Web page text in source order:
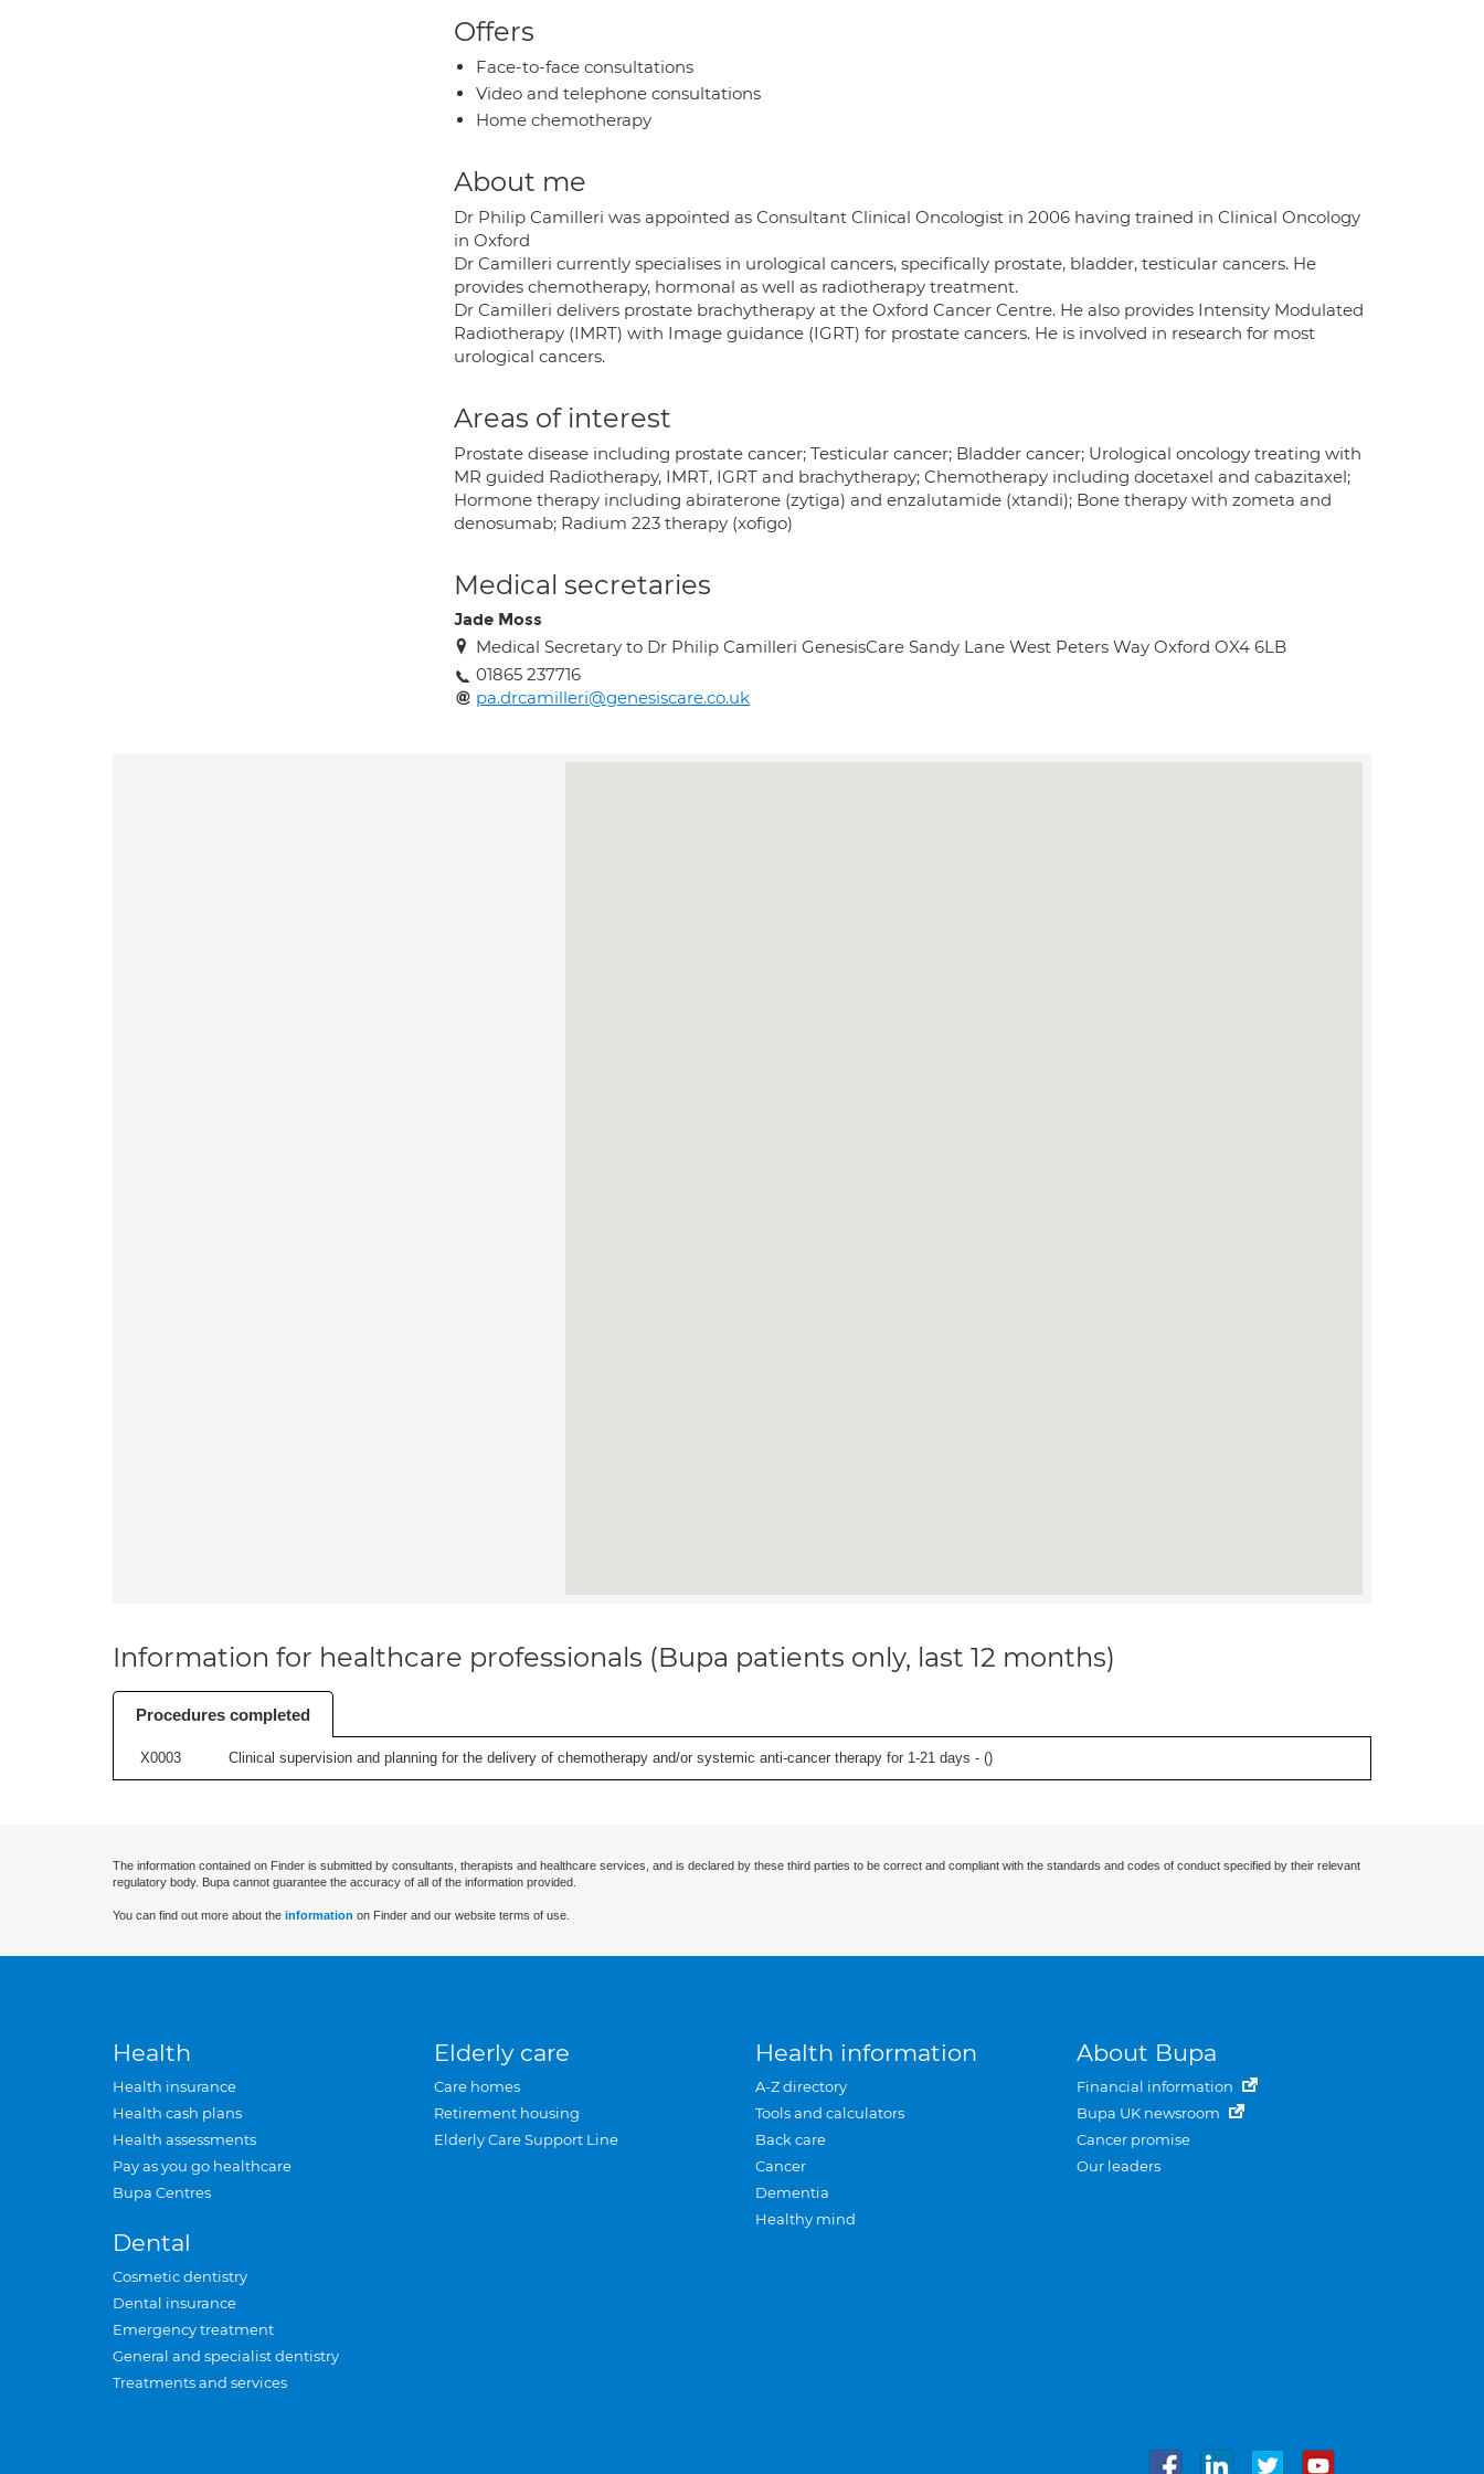
Offers
Face-to-face consultations
Video and telephone consultations
Home chemotherapy
About me
Dr Philip Camilleri was appointed as Consultant Clinical Oncologist in 2006 having trained in Clinical Oncology
in Oxford
Dr Camilleri currently specialises in urological cancers, specifically prostate, bladder, testicular cancers. He
provides chemotherapy, hormonal as well as radiotherapy treatment.
Dr Camilleri delivers prostate brachytherapy at the Oxford Cancer Centre. He also provides Intensity Modulated
Radiotherapy (IMRT) with Image guidance (IGRT) for prostate cancers. He is involved in research for most
urological cancers.
Areas of interest
Prostate disease including prostate cancer; Testicular cancer; Bladder cancer; Urological oncology treating with
MR guided Radiotherapy, IMRT, IGRT and brachytherapy; Chemotherapy including docetaxel and cabazitaxel;
Hormone therapy including abiraterone (zytiga) and enzalutamide (xtandi); Bone therapy with zometa and
denosumab; Radium 223 therapy (xofigo)
Medical secretaries
Jade Moss
Medical Secretary to Dr Philip Camilleri GenesisCare Sandy Lane West Peters Way Oxford OX4 6LB
01865 237716
pa.drcamilleri@genesiscare.co.uk
Information for healthcare professionals (Bupa patients only, last 12 months)
Procedures completed
X0003 Clinical supervision and planning for the delivery of chemotherapy and/or systemic anti-cancer therapy for 1-21 days - ()
The information contained on Finder is submitted by consultants, therapists and healthcare services, and is declared by these third parties to be correct and compliant with the standards and codes of conduct specified by their relevant
regulatory body. Bupa cannot guarantee the accuracy of all of the information provided.
You can find out more about the information on Finder and our website terms of use.
Health
Health insurance
Health cash plans
Health assessments
Pay as you go healthcare
Bupa Centres
Dental
Cosmetic dentistry
Dental insurance
Emergency treatment
General and specialist dentistry
Treatments and services
Elderly care
Care homes
Retirement housing
Elderly Care Support Line
Health information
A-Z directory
Tools and calculators
Back care
Cancer
Dementia
Healthy mind
About Bupa
Financial information
Bupa UK newsroom
Cancer promise
Our leaders